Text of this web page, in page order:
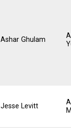
Ashar Ghulam
Jesse Levitt